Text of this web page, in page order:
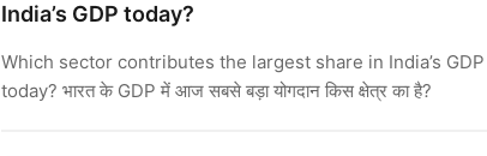
India’s GDP today?
Which sector contributes the largest share in India’s GDP
today? भारत के GDP में आज सबसे बड़ा योगदान किस क्षेत्र का है?